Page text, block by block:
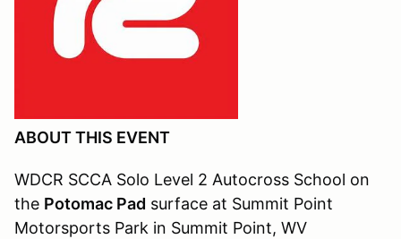
ABOUT THIS EVENT
WDCR SCCA Solo Level 2 Autocross School on
the Potomac Pad surface at Summit Point
Motorsports Park in Summit Point, WV